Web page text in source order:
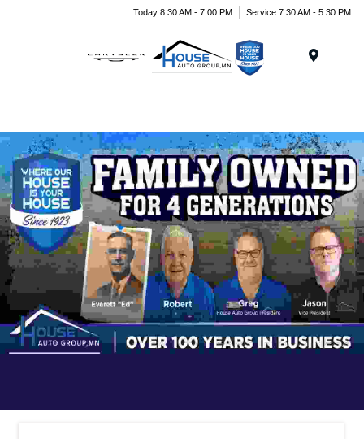
Today 8:30 AM - 7:00 PM Service 7:30 AM - 5:30 PM